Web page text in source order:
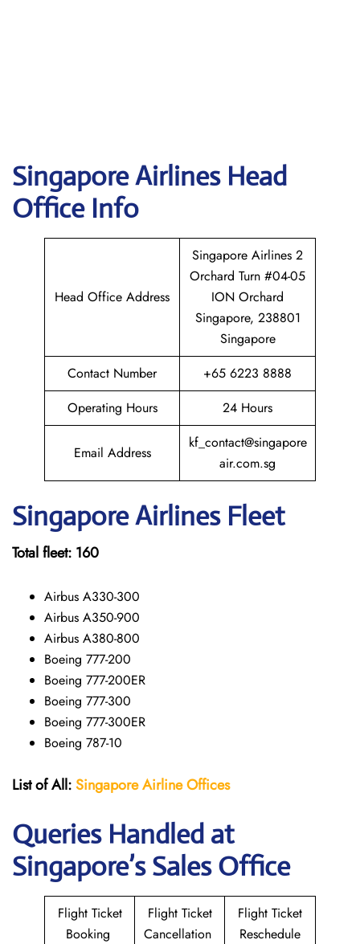
SingaporeAirlines Head
Office Info
Head Office Address
Singapore Airlines 2
Orchard Turn #04-05
ION Orchard
Singapore, 238801
Singapore
Contact Number
+65 6223 8888
Operating Hours
24 Hours
Email Address
kf_contact@singapore
air.com.sg
SingaporeAirlines Fleet
Total fleet: 160
Airbus A330-300
Airbus A350-900
Airbus A380-800
Boeing 777-200
Boeing 777-200ER
Boeing 777-300
Boeing 777-300ER
Boeing 787-10
List of All:Singapore Airline Offices
Queries Handled at
Singapore’s Sales Office
Flight Ticket
Booking
Flight Ticket
Cancellation
Flight Ticket
Reschedule